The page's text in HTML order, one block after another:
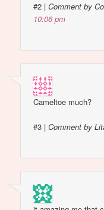
#2 |Comment by
10:06 pm
Cameltoe much?
#3 |Comment by